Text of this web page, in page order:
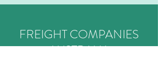
FREIGHT COMPANIES
AUSTRALIA